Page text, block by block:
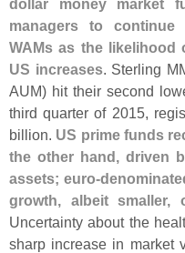
dollar money market
managers to
WAMs as the likelihood
US increases. Sterling
AUM) hit their second
third quarter of 2015,
billion. US prime funds
the other hand, driven
assets; euro-
growth, albeit smaller,
Uncertainty about the
sharp increase in market